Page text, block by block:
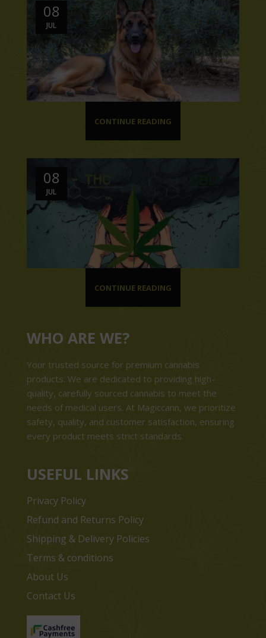
08
JUL
CONTINUE READING
08
JUL
CONTINUE READING
WHO ARE WE?
Your trusted source for premium cannabis
products. We are dedicated to providing high-
quality, carefully sourced cannabis to meet the
needs of medical users. At Magiccann, we prioritize
safety, quality, and customer satisfaction, ensuring
every product meets strict standards.
USEFUL LINKS
Privacy Policy
Refund and Returns Policy
Shipping & Delivery Policies
Terms & conditions
About Us
Contact Us